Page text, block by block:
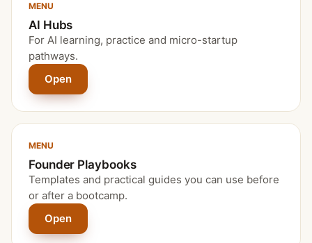
MENU
AI Hubs
For AI learning, practice and micro-startup
pathways.
Open
MENU
Founder Playbooks
Templates and practical guides you can use before
or after a bootcamp.
Open